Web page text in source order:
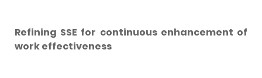
Refining SSE for continuous enhancement of
work effectiveness